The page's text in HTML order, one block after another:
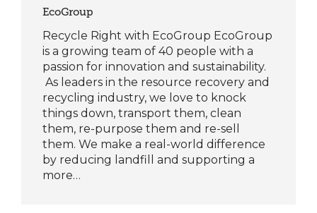
EcoGroup
Recycle Right with EcoGroup EcoGroup
is a growing team of 40 people with a
passion for innovation and sustainability.
As leaders in the resource recovery and
recycling industry, we love to knock
things down, transport them, clean
them, re-purpose them and re-sell
them. We make a real-world difference
by reducing landfill and supporting a
more…